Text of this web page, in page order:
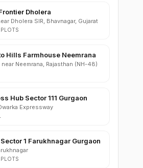
Hills Farmhouse Neemrana
Hub Sector 111 Gurgaon
1 Farukhnagar Gurgaon
Sector 78 Gurgaon